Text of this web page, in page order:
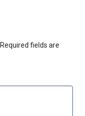
Required fields are